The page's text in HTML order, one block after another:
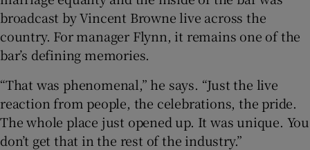
broadcast by Vincent Browne live across the
country. For manager Flynn, it remains one of the
bar’s defining memories.
“That was phenomenal,” he says. “Just the live
reaction from people, the celebrations, the pride.
The whole place just opened up. It was unique. You
don’t get that in the rest of the industry.”